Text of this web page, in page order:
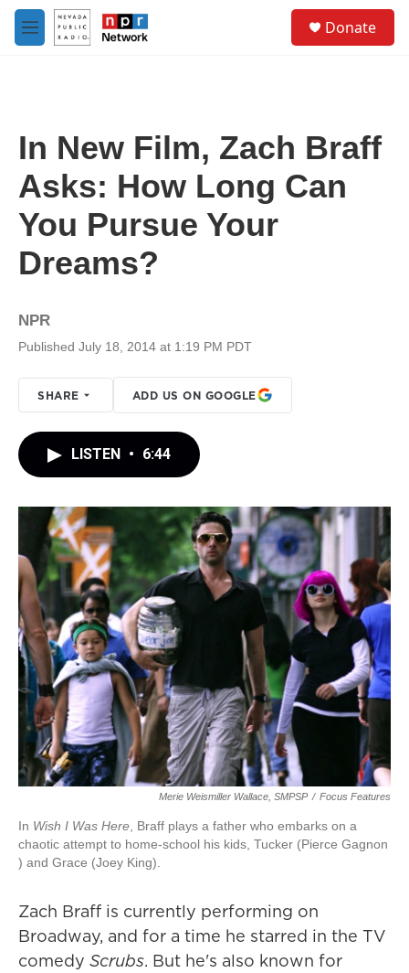
Skip to main content
M
e
Donate
In New Film, Zach Braff
Asks: How Long Can
You Pursue Your
Dreams?
NPR
Published July 18, 2014 at 1:19 PM PDT
SHARE ADD US ON GOOGLE
LISTEN • 6:44
Merie Weismiller Wallace, SMPSP / Focus Features
In Wish I Was Here , Braff plays a father who embarks on a
chaotic attempt to home-school his kids, Tucker (Pierce Gagnon
) and Grace (Joey King).
Zach Braff is currently performing on
Broadway, and for a time he starred in the TV
comedy Scrubs. But he's also known for